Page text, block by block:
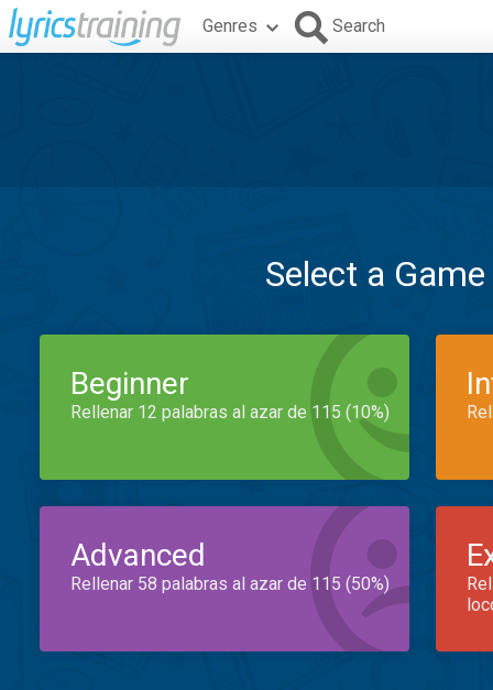
Genres Search
Select a
Beginner
Rellenar 12 palabras al azar de 115 (10%)
Advanced
Rellenar 58 palabras al azar de 115 (50%)